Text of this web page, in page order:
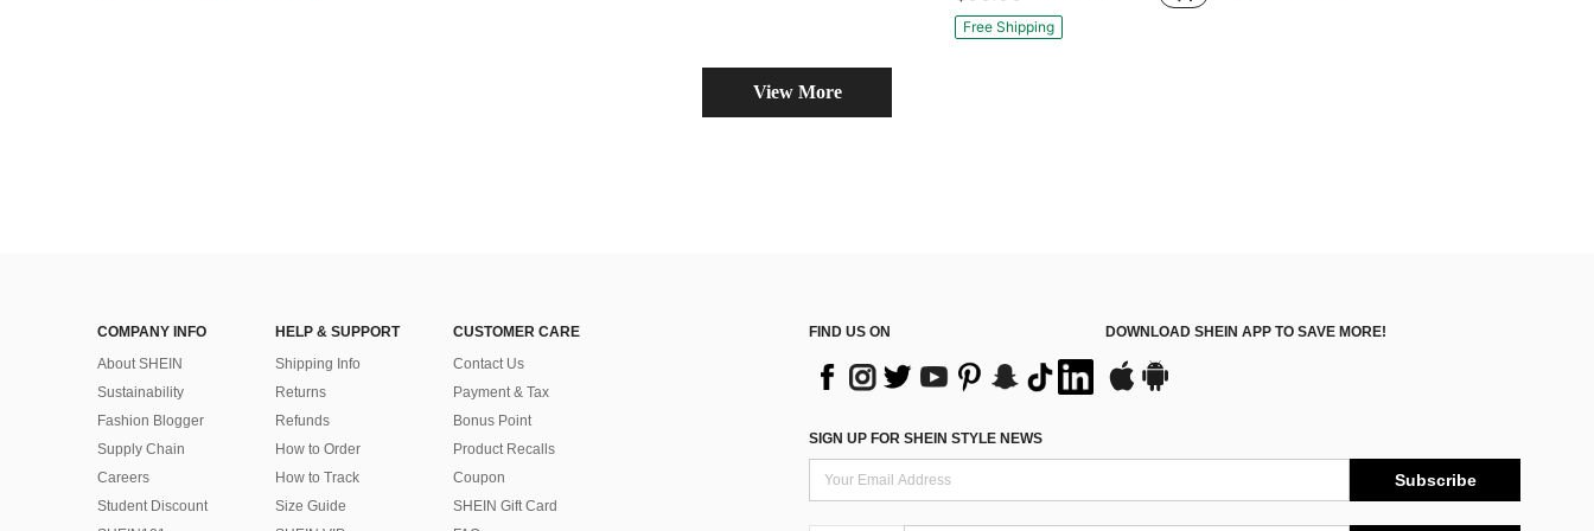
Only 10 left
Free Shipping
View More
COMPANY INFO
About SHEIN
Sustainability
Fashion Blogger
Supply Chain
Careers
Student Discount
HELP & SUPPORT
Shipping Info
Returns
Refunds
How to Order
How to Track
Size Guide
CUSTOMER CARE
Contact Us
Payment & Tax
Bonus Point
Product Recalls
Coupon
SHEIN Gift Card
FIND US ON DOWNLOAD SHEIN APP TO SAVE MORE!
SIGN UP FOR SHEIN STYLE NEWS
Subscribe